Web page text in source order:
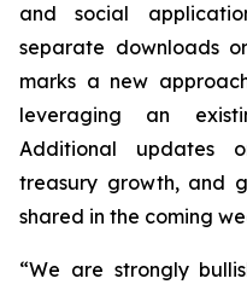
and social
separate downloads
marks a new
leveraging an
Additional updates
treasury growth, and
shared in the coming
“We are strongly